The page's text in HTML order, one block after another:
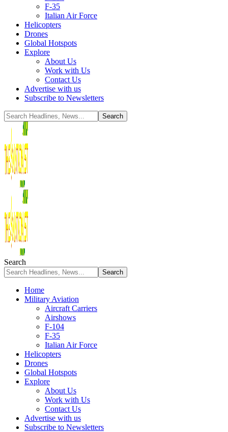
F-35
Italian Air Force
Helicopters
Drones
Global Hotspots
Explore
About Us
Work with Us
Contact Us
Advertise with us
Subscribe to Newsletters
Search
Home
Military Aviation
Aircraft Carriers
Airshows
F-104
F-35
Italian Air Force
Helicopters
Drones
Global Hotspots
Explore
About Us
Work with Us
Contact Us
Advertise with us
Subscribe to Newsletters